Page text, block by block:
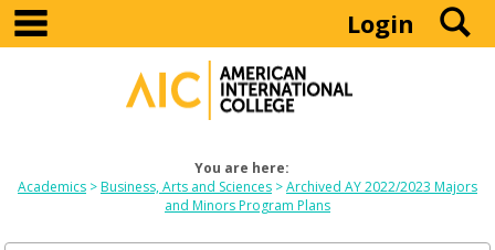
Skip
content
Login
You are here:
Academics
Business, Arts and Sciences
Archived AY 2022/2023 Majors
and Minors Program Plans